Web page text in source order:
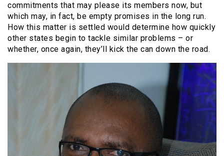
commitments that may please its members now, but
which may, in fact, be empty promises in the long run.
How this matter is settled would determine how quickly
other states begin to tackle similar problems – or
whether, once again, they’ll kick the can down the road.